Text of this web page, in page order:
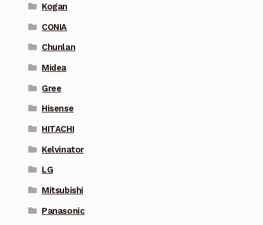
Kogan
CONIA
Chunlan
Midea
Gree
Hisense
HITACHI
Kelvinator
LG
Mitsubishi
Panasonic